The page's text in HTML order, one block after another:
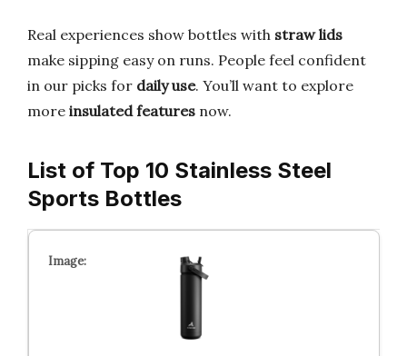
Real experiences show bottles with straw lids
make sipping easy on runs. People feel confident
in our picks for daily use. You’ll want to explore
more insulated features now.
List of Top 10 Stainless Steel
Sports Bottles